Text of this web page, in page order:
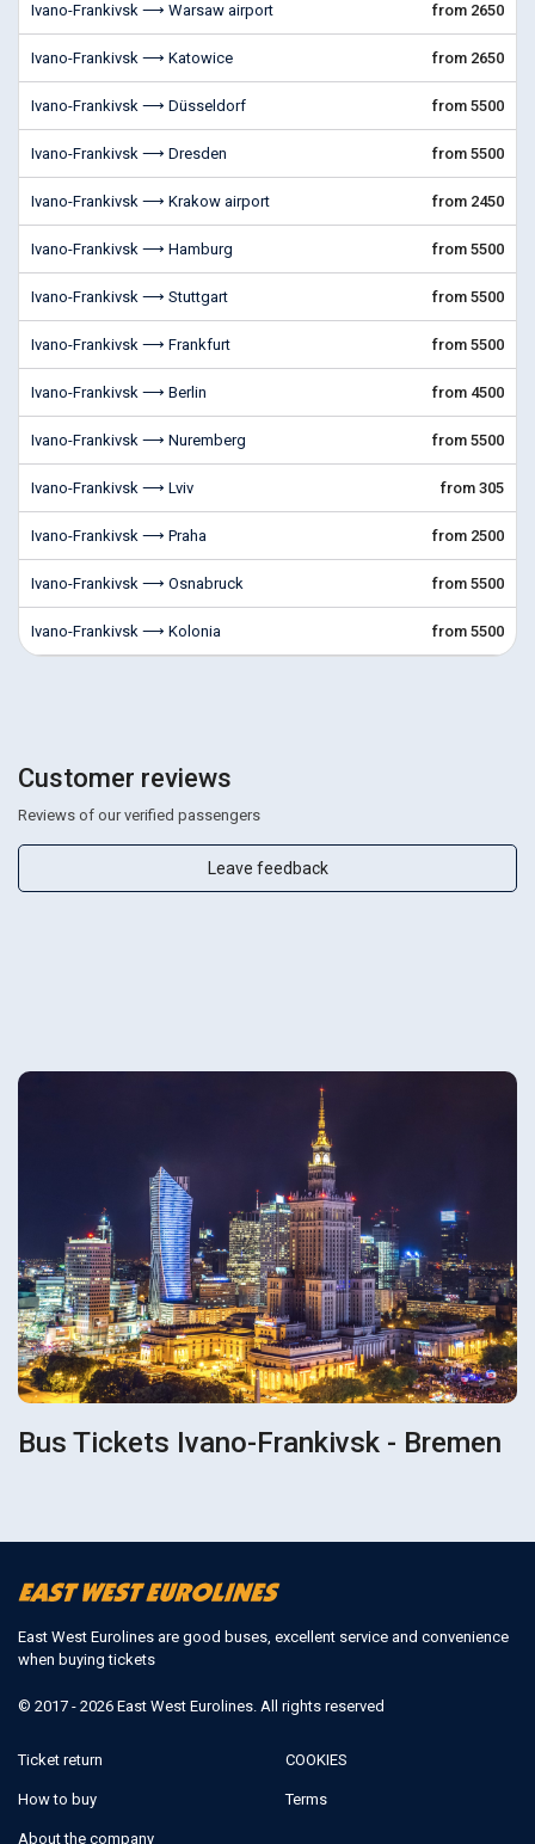
Ivano-Frankivsk ⟶ Warsaw airport from 2650
Ivano-Frankivsk ⟶ Katowice from 2650
Ivano-Frankivsk ⟶ Düsseldorf from 5500
Ivano-Frankivsk ⟶ Dresden from 5500
Ivano-Frankivsk ⟶ Krakow airport from 2450
Ivano-Frankivsk ⟶ Hamburg from 5500
Ivano-Frankivsk ⟶ Stuttgart from 5500
Ivano-Frankivsk ⟶ Frankfurt from 5500
Ivano-Frankivsk ⟶ Berlin from 4500
Ivano-Frankivsk ⟶ Nuremberg from 5500
Ivano-Frankivsk ⟶ Lviv from 305
Ivano-Frankivsk ⟶ Praha from 2500
Ivano-Frankivsk ⟶ Osnabruck from 5500
Ivano-Frankivsk ⟶ Kolonia from 5500
Customer reviews
Reviews of our verified passengers
Leave feedback
Bus Tickets Ivano-Frankivsk - Bremen
East West Eurolines are good buses, excellent service and convenience
when buying tickets
© 2017 - 2026 East West Eurolines. All rights reserved
Ticket return
How to buy
About the company
COOKIES
Terms